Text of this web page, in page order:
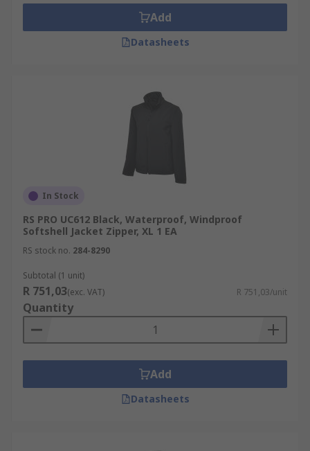
RS has a variety of work jackets and coats
Scruffs to name a few and our own brand RS PRO.
Add
Datasheets
In Stock
RS PRO UC612 Black, Waterproof, Windproof
Softshell Jacket Zipper, XL 1 EA
RS stock no. 284-8290
Subtotal (1 unit)
R 751,03(exc. VAT) R 751,03/unit
Quantity
Add
Datasheets